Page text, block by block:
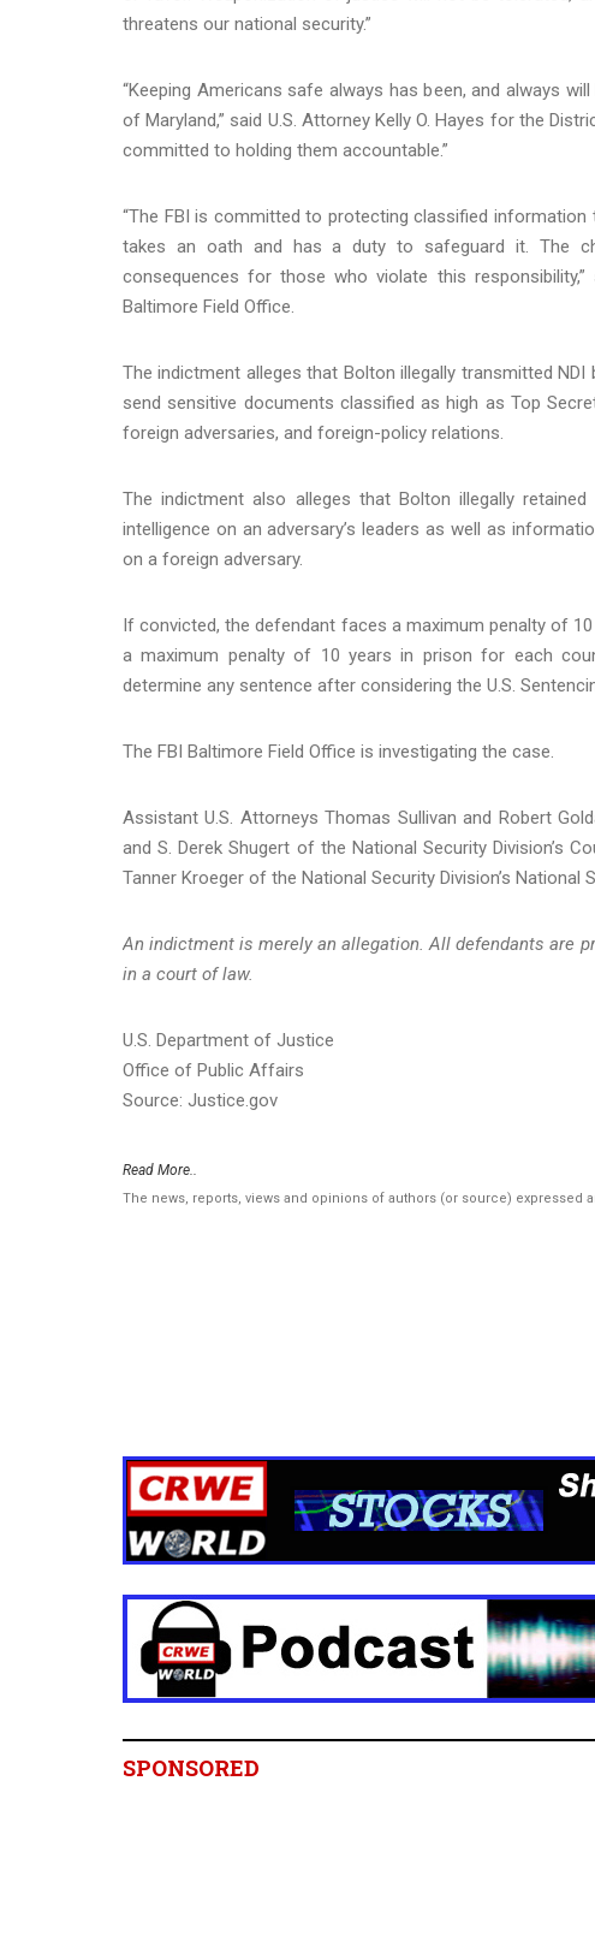
threatens our national security.”
“Keeping Americans safe always has been, and always
of Maryland,” said U.S. Attorney Kelly O. Hayes for the
committed to holding them accountable.”
“The FBI is committed to protecting classified
takes an oath and has a duty to safeguard it. The
consequences for those who violate this
Baltimore Field Office.
The indictment alleges that Bolton illegally transmitted
send sensitive documents classified as high as Top
foreign adversaries, and foreign-policy relations.
The indictment also alleges that Bolton illegally
intelligence on an adversary’s leaders as well as
on a foreign adversary.
If convicted, the defendant faces a maximum penalty of
a maximum penalty of 10 years in prison for each
determine any sentence after considering the U.S.
The FBI Baltimore Field Office is investigating the case.
Assistant U.S. Attorneys Thomas Sullivan and Robert
and S. Derek Shugert of the National Security Division’s
Tanner Kroeger of the National Security Division’s
An indictment is merely an allegation. All defendants are
in a court of law.
U.S. Department of Justice
Office of Public Affairs
Source: Justice.gov
Read More..
The news, reports, views and opinions of authors (or source) expressed
SPONSORED